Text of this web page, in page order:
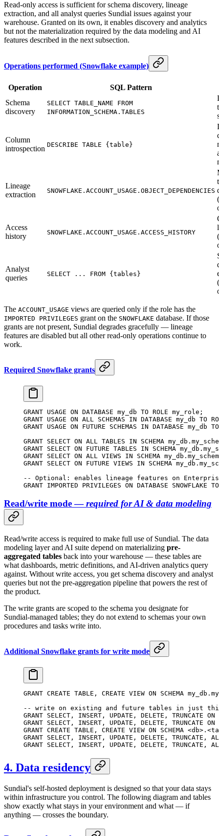
Read-only access is sufficient for schema discovery, lineage
extraction, and all analyst queries Sundial issues against your
warehouse. Granted on its own, it enables discovery and analytics
but not the materialization required by the data modeling and AI
features described in the next subsection.
Operations performed (Snowflake example)
Operation
SQL Pattern
Schema
discovery
SELECT TABLE_NAME FROM
INFORMATION_SCHEMA.TABLES
Column
introspection DESCRIBE TABLE {table}
Lineage
extraction
SNOWFLAKE.ACCOUNT_USAGE.OBJECT_DEPENDENCIES
Access
history
SNOWFLAKE.ACCOUNT_USAGE.ACCESS_HISTORY
Analyst
queries
SELECT ... FROM {tables}
The ACCOUNT_USAGE views are queried only if the role has the
IMPORTED PRIVILEGES grant on the SNOWFLAKE database. If those
grants are not present, Sundial degrades gracefully — lineage
features are disabled but all other read-only operations continue to
work.
Required Snowflake grants
GRANT USAGE ON DATABASE my_db TO ROLE my_role;
GRANT USAGE ON ALL SCHEMAS IN DATABASE my_db TO
GRANT USAGE ON FUTURE SCHEMAS IN DATABASE my_db TO
GRANT SELECT ON ALL TABLES IN SCHEMA my_db .
GRANT SELECT ON FUTURE TABLES IN SCHEMA my_db .
GRANT SELECT ON ALL VIEWS IN SCHEMA my_db .
GRANT SELECT ON FUTURE VIEWS IN SCHEMA my_db .
-- Optional: enables lineage features on
GRANT IMPORTED PRIVILEGES ON DATABASE SNOWFLAKE TO
Read/write mode —required for AI & data modeling
Read/write access is required to make full use of Sundial. The data
modeling layer and AI suite depend on materializing pre-
aggregated tables back into your warehouse — these tables are
what dashboards, metric definitions, and AI-driven analytics query
against. Without write access, you get schema discovery and analyst
queries but not the pre-aggregation pipeline that powers the rest of
the product.
The write grants are scoped to the schema you designate for
Sundial-managed tables; they do not extend to schemas your own
procedures and tasks write into.
Additional Snowflake grants for write mode
GRANT CREATE TABLE , CREATE VIEW ON SCHEMA my_db .
-- write on existing and future tables in just this
GRANT SELECT , INSERT , UPDATE , DELETE , TRUNCATE ON
GRANT SELECT , INSERT , UPDATE , DELETE , TRUNCATE ON
GRANT CREATE TABLE , CREATE VIEW ON SCHEMA <db> . <
GRANT SELECT , INSERT , UPDATE , DELETE , TRUNCATE ,
GRANT SELECT , INSERT , UPDATE , DELETE , TRUNCATE ,
4. Data residency
Sundial's self-hosted deployment is designed so that your data stays
within infrastructure you control. The following diagram and tables
show exactly what stays in your environment and what — if
anything — crosses the boundary.